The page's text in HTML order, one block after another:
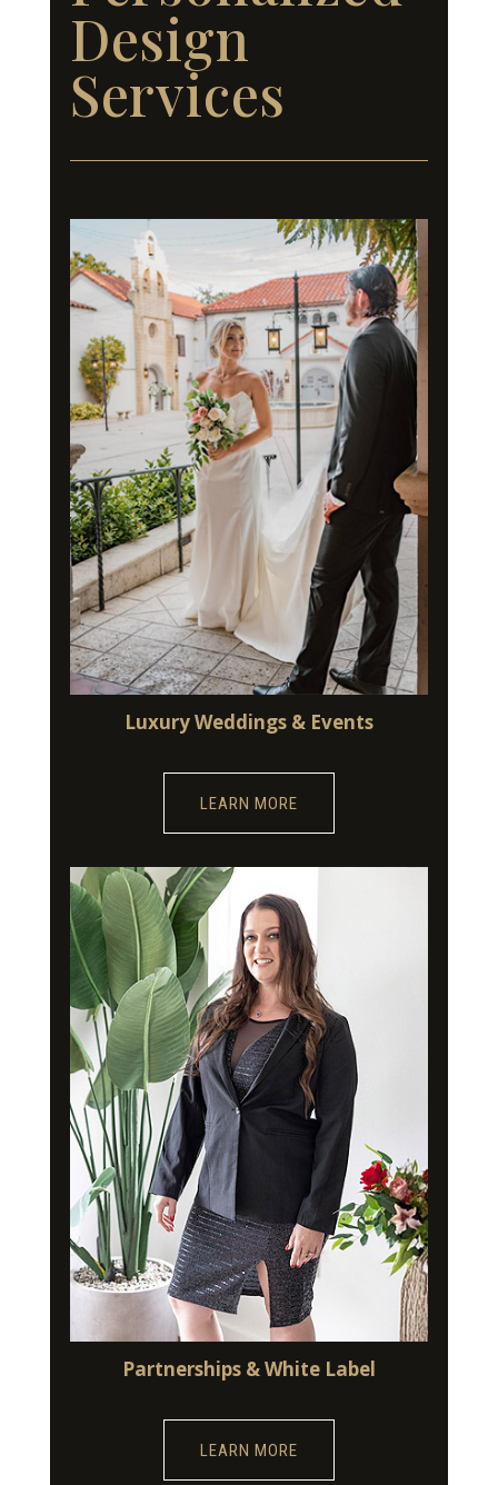
Design
Services
Luxury Weddings & Events
LEARN MORE
Partnerships & White Label
LEARN MORE